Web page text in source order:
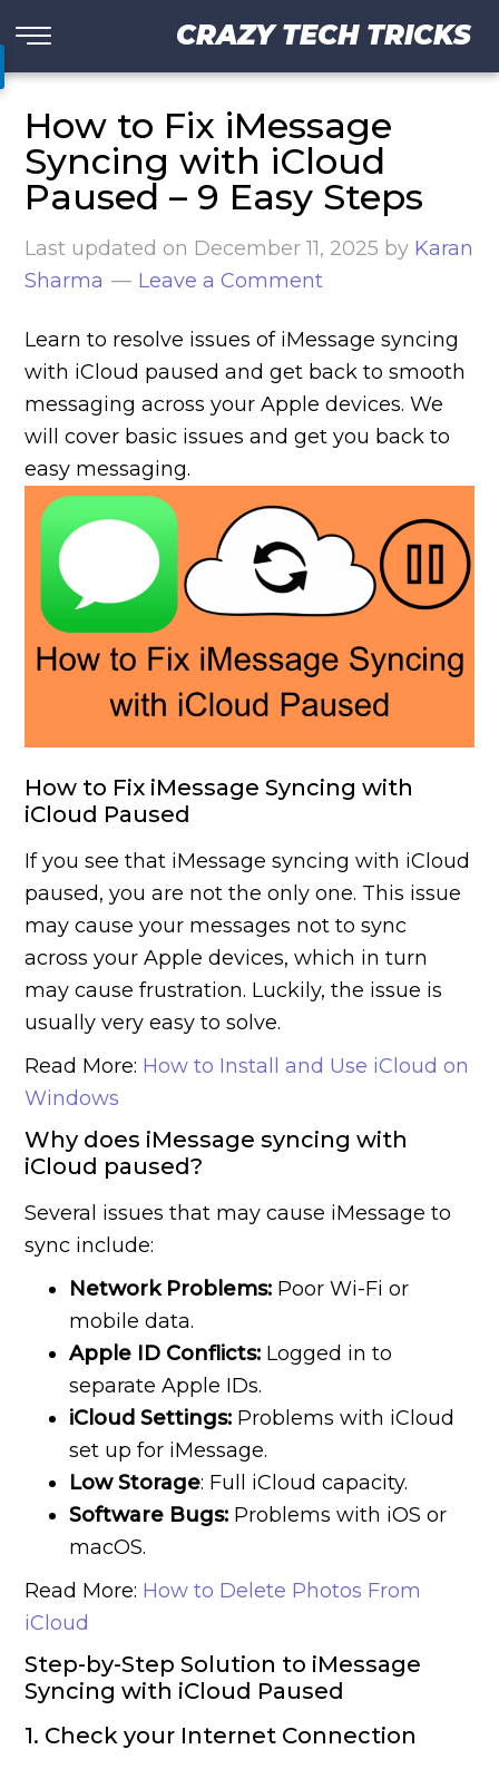
CRAZY TECH TRICKS
How to Fix iMessage
Syncing with iCloud
Paused – 9 Easy Steps
Last updated on December 11, 2025 by Karan
Sharma
Leave a Comment
Learn to resolve issues of iMessage syncing
with iCloud paused and get back to smooth
messaging across your Apple devices. We
will cover basic issues and get you back to
easy messaging.
How to Fix iMessage Syncing with
iCloud Paused
If you see that iMessage syncing with iCloud
paused, you are not the only one. This issue
may cause your messages not to sync
across your Apple devices, which in turn
may cause frustration. Luckily, the issue is
usually very easy to solve.
Read More: How to Install and Use iCloud on
Windows
Why does iMessage syncing with
iCloud paused?
Several issues that may cause iMessage to
sync include:
Network Problems: Poor Wi-Fi or
mobile data.
Apple ID Conflicts: Logged in to
separate Apple IDs.
iCloud Settings: Problems with iCloud
set up for iMessage.
Low Storage: Full iCloud capacity.
Software Bugs: Problems with iOS or
macOS.
Read More: How to Delete Photos From
iCloud
Step-by-Step Solution to iMessage
Syncing with iCloud Paused
1. Check your Internet Connection